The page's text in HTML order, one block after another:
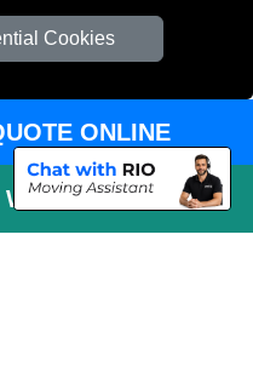
Cookies
No: 13305400
ONLINE